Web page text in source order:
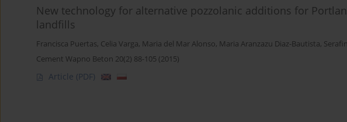
New technology for alternative pozzolanic additions for
landfills
Francisca Puertas, Celia Varga, Maria del Mar Alonso, Maria Aranzazu Diaz-Bautista,
Cement Wapno Beton 20(2) 88-105 (2015)
Article (PDF)